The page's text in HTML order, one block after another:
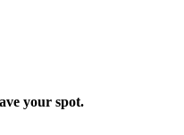
your spot.